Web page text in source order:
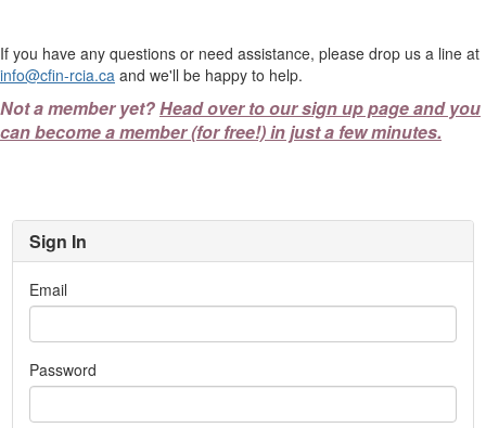
If you have any questions or need assistance, please drop us a line at
info@cfin-rcia.ca and we'll be happy to help.
Not a member yet?Head over to our sign up page and you
can become a member (for free!) in just a few minutes.
Sign In
Email
Password